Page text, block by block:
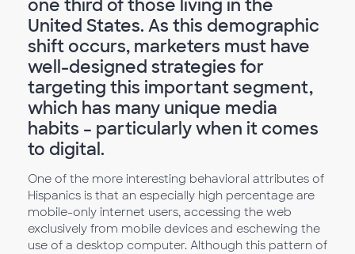
one third of those living in the
United States. As this demographic
shift occurs, marketers must have
well-designed strategies for
targeting this important segment,
which has many unique media
habits – particularly when it comes
to digital.
One of the more interesting behavioral attributes of
Hispanics is that an especially high percentage are
mobile-only internet users, accessing the web
exclusively from mobile devices and eschewing the
use of a desktop computer. Although this pattern of